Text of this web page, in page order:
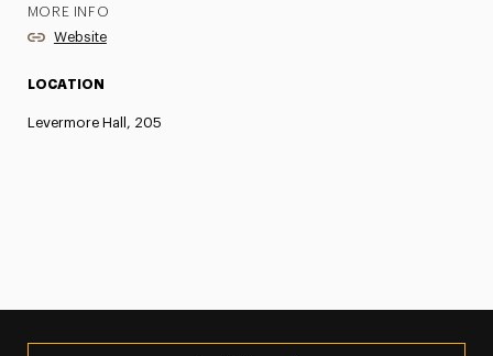
MORE INFO
Website
LOCATION
Levermore Hall, 205